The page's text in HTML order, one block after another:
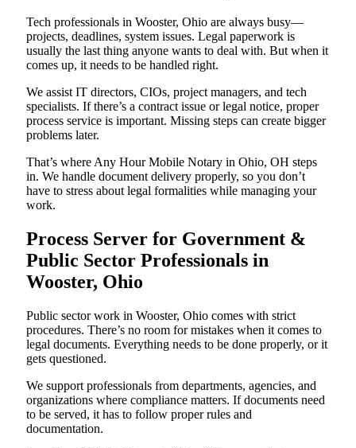
Tech professionals in Wooster, Ohio are always busy—
projects, deadlines, system issues. Legal paperwork is
usually the last thing anyone wants to deal with. But when it
comes up, it needs to be handled right.
We assist IT directors, CIOs, project managers, and tech
specialists. If there’s a contract issue or legal notice, proper
process service is important. Missing steps can create bigger
problems later.
That’s where Any Hour Mobile Notary in Ohio, OH steps
in. We handle document delivery properly, so you don’t
have to stress about legal formalities while managing your
work.
Process Server for Government &
Public Sector Professionals in
Wooster, Ohio
Public sector work in Wooster, Ohio comes with strict
procedures. There’s no room for mistakes when it comes to
legal documents. Everything needs to be done properly, or it
gets questioned.
We support professionals from departments, agencies, and
organizations where compliance matters. If documents need
to be served, it has to follow proper rules and
documentation.